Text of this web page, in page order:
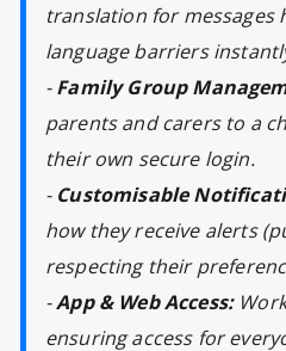
translation for messages
language barriers
-Family Group
parents and carers to a
their own secure login.
- Customisable
how they receive alerts
respecting their
-App & Web Access:
ensuring access for